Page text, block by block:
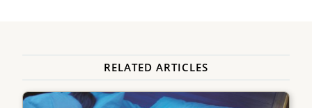
RELATED ARTICLES